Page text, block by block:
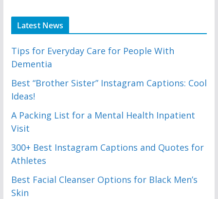
Latest News
Tips for Everyday Care for People With
Dementia
Best “Brother Sister” Instagram Captions: Cool
Ideas!
A Packing List for a Mental Health Inpatient
Visit
300+ Best Instagram Captions and Quotes for
Athletes
Best Facial Cleanser Options for Black Men’s
Skin